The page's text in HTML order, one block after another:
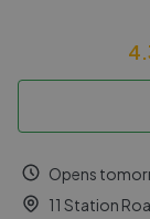
Opens
11 Station